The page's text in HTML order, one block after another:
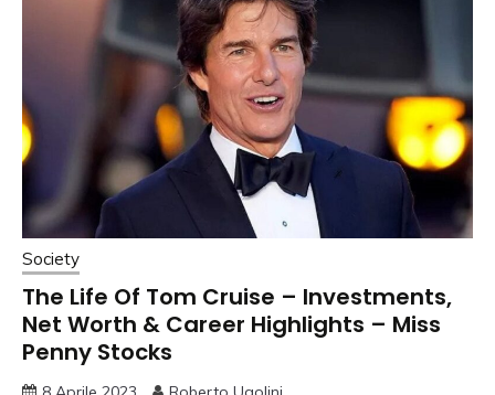
Society
The Life Of Tom Cruise – Investments,
Net Worth & Career Highlights – Miss
Penny Stocks